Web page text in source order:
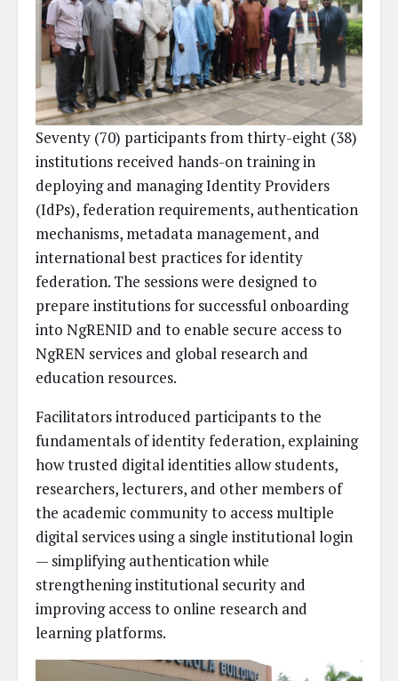
Seventy (70) participants from thirty-eight (38)
institutions received hands-on training in
deploying and managing Identity Providers
(IdPs), federation requirements, authentication
mechanisms, metadata management, and
international best practices for identity
federation. The sessions were designed to
prepare institutions for successful onboarding
into NgRENID and to enable secure access to
NgREN services and global research and
education resources.
Facilitators introduced participants to the
fundamentals of identity federation, explaining
how trusted digital identities allow students,
researchers, lecturers, and other members of
the academic community to access multiple
digital services using a single institutional login
— simplifying authentication while
strengthening institutional security and
improving access to online research and
learning platforms.